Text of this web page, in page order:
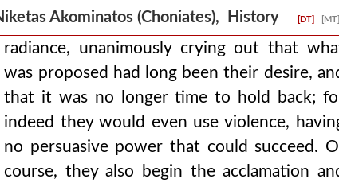
Akominatos (Choniates), History [DT] [MT]
as nothing the piety due to him, if he had not consented
narrow prison, where for a considerable time, being treated
been their desire, and that it was no longer time to hold
into one suffering, he swears by the dreadful mysteries,
things which the apostates suggested to him, even to
hidden under the earth and often makes clear future
radiance, unanimously crying out that
was proposed had long been their desire,
that it was no longer time to hold back;
indeed they would even use violence,
no persuasive power that could succeed.
course, they also begin the acclamation